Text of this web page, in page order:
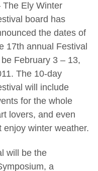
Ely Winter
board has
the dates of
17th annual Festival
February 3 – 13,
The 10-day
will include
for the whole
lovers, and even
enjoy winter weather.
will be the
a